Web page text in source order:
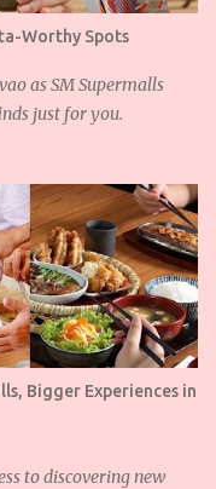
Worthy Spots
as SM Supermalls
just for you.
Bigger Experiences in
to discovering new